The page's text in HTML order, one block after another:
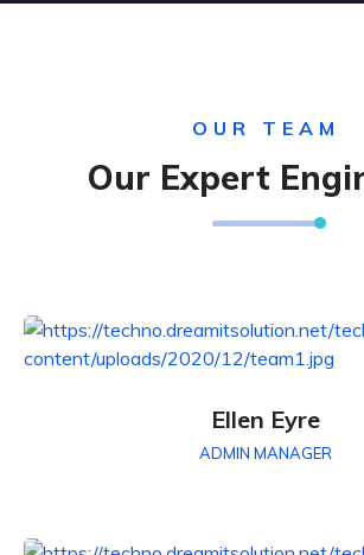
OUR TEAM
Our Expert
Ellen Eyre
ADMIN MANAGER